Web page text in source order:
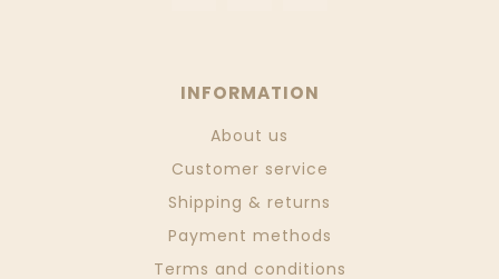
INFORMATION
About us
Customer service
Shipping & returns
Payment methods
Terms and conditions